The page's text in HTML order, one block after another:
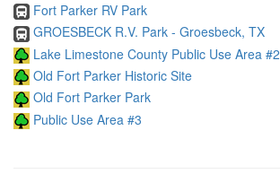
Fort Parker RV Park
GROESBECK R.V. Park - Groesbeck, TX
Lake Limestone County Public Use Area #2
Old Fort Parker Historic Site
Old Fort Parker Park
Public Use Area #3